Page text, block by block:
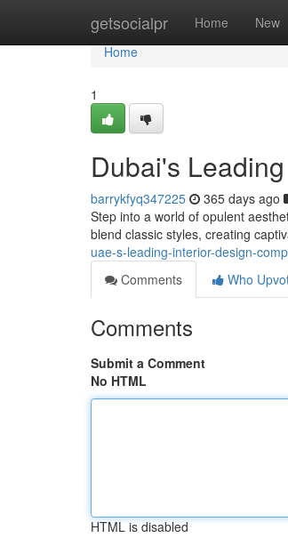
getsocialpr Home New
Home
Home
1
Dubai's
barrykfyq347225 365 days ago
Step into a world of opulent
blend classic styles, creating
uae-s-leading-interior-design-
Comments
Who
Comments
Submit a Comment
No HTML
HTML is disabled